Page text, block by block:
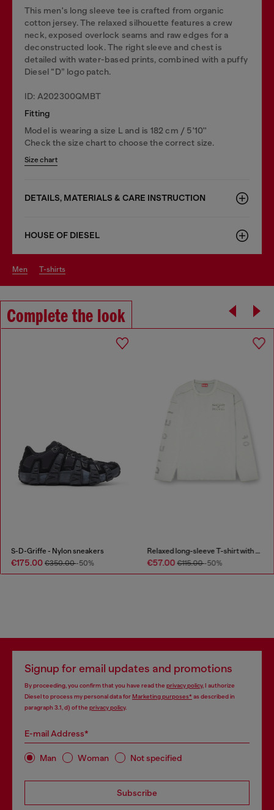
This men's long sleeve tee is crafted from organic
cotton jersey. The relaxed silhouette features a crew
neck, exposed overlock seams and raw edges for a
deconstructed look. The right sleeve and chest is
detailed with water-based prints, combined with a puffy
Diesel “D” logo patch.
ID: A202300QMBT
Fitting
Model is wearing a size L and is 182 cm / 5'10''
Check the size chart to choose the correct size.
Size chart
DETAILS, MATERIALS & CARE INSTRUCTION
HOUSE OF DIESEL
men t-shirts
Complete the look
S-D-Griffe - Nylon sneakers
€175.00 €350.00-50%
Relaxed long-sleeve T-shirt with printed sleeves
€57.00€115.00-50%
Signup for email updates and promotions
By proceeding, you confirm that you have read the privacy policy, I authorize
Diesel to process my personal data forMarketing purposes*as described in
paragraph 3.1, d) of the privacy policy.
E-mail Address*
Man Woman Not specified
Subscribe